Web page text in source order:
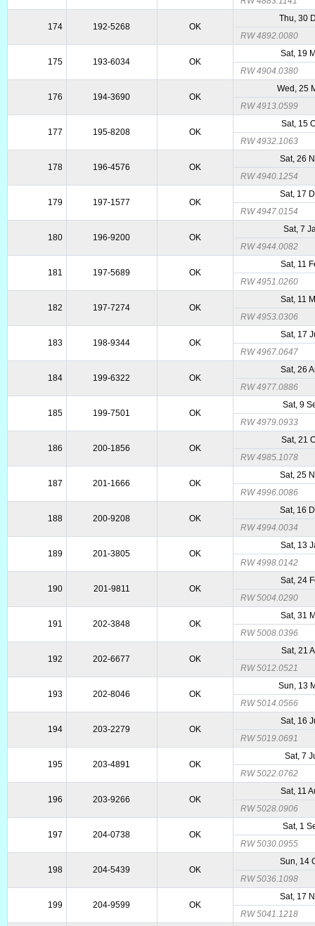
174 192-5268 OK
Thu, 30
RW 4892.0080
175 193-6034 OK
Sat, 19
RW 4904.0380
176 194-3690 OK
Wed, 25
RW 4913.0599
177 195-8208 OK
Sat, 15
RW 4932.1063
178 196-4576 OK
Sat, 26
RW 4940.1254
179 197-1577 OK
Sat, 17
RW 4947.0154
180 196-9200 OK
Sat, 7
RW 4944.0082
181 197-5689 OK
Sat, 11
RW 4951.0260
182 197-7274 OK
Sat, 11
RW 4953.0306
183 198-9344 OK
Sat, 17
RW 4967.0647
184 199-6322 OK
Sat, 26
RW 4977.0886
185 199-7501 OK
Sat, 9
RW 4979.0933
186 200-1856 OK
Sat, 21
RW 4985.1078
187 201-1666 OK
Sat, 25
RW 4996.0086
188 200-9208 OK
Sat, 16
RW 4994.0034
189 201-3805 OK
Sat, 13
RW 4998.0142
190 201-9811 OK
Sat, 24
RW 5004.0290
191 202-3848 OK
Sat, 31
RW 5008.0396
192 202-6677 OK
Sat, 21
RW 5012.0521
193 202-8046 OK
Sun, 13
RW 5014.0566
194 203-2279 OK
Sat, 16
RW 5019.0691
195 203-4891 OK
Sat, 7
RW 5022.0762
196 203-9266 OK
Sat, 11
RW 5028.0906
197 204-0738 OK
Sat, 1
RW 5030.0955
198 204-5439 OK
Sun, 14
RW 5036.1098
199 204-9599 OK
Sat, 17
RW 5041.1218